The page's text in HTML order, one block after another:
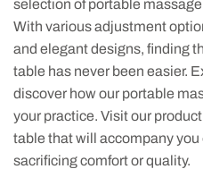
selection of portable
With various adjustment
and elegant designs, finding
table has never been easier.
discover how our portable
your practice. Visit our
table that will accompany
sacrificing comfort or quality.